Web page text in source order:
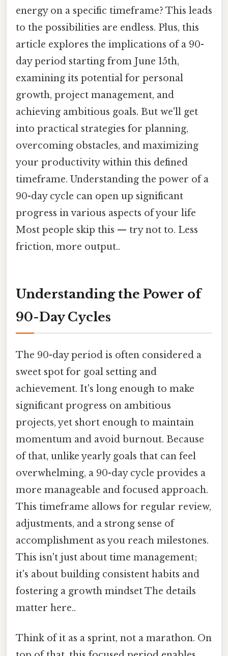
energy on a specific timeframe? This leads
to the possibilities are endless. Plus, this
article explores the implications of a 90-
day period starting from June 15th,
examining its potential for personal
growth, project management, and
achieving ambitious goals. But we'll get
into practical strategies for planning,
overcoming obstacles, and maximizing
your productivity within this defined
timeframe. Understanding the power of a
90-day cycle can open up significant
progress in various aspects of your life
Most people skip this — try not to. Less
friction, more output..
Understanding the Power of
90-Day Cycles
The 90-day period is often considered a
sweet spot for goal setting and
achievement. It's long enough to make
significant progress on ambitious
projects, yet short enough to maintain
momentum and avoid burnout. Because
of that, unlike yearly goals that can feel
overwhelming, a 90-day cycle provides a
more manageable and focused approach.
This timeframe allows for regular review,
adjustments, and a strong sense of
accomplishment as you reach milestones.
This isn't just about time management;
it's about building consistent habits and
fostering a growth mindset The details
matter here..
Think of it as a sprint, not a marathon. On